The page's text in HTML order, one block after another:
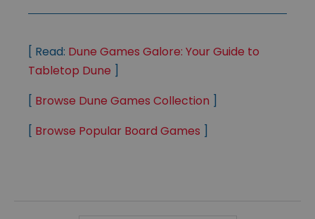
[ Read: Dune Games Galore: Your Guide to
Tabletop Dune ]
[ Browse Dune Games Collection ]
[ Browse Popular Board Games ]